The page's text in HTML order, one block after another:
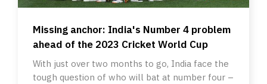
Missing anchor: India's Number 4 problem
ahead of the 2023 Cricket World Cup
With just over two months to go, India face the
tough question of who will bat at number four –